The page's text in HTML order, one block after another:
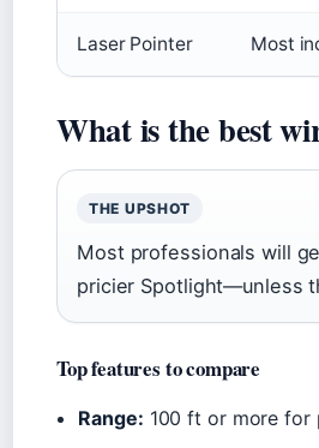
Laser Pointer Most
What is the best
THE UPSHOT
Most professionals will
pricier Spotlight—unless
Top features to compare
Range: 100 ft or more for